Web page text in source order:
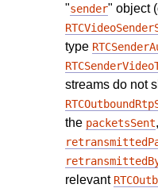
"sender" object
type
streams do not
the packetsSent,
relevant